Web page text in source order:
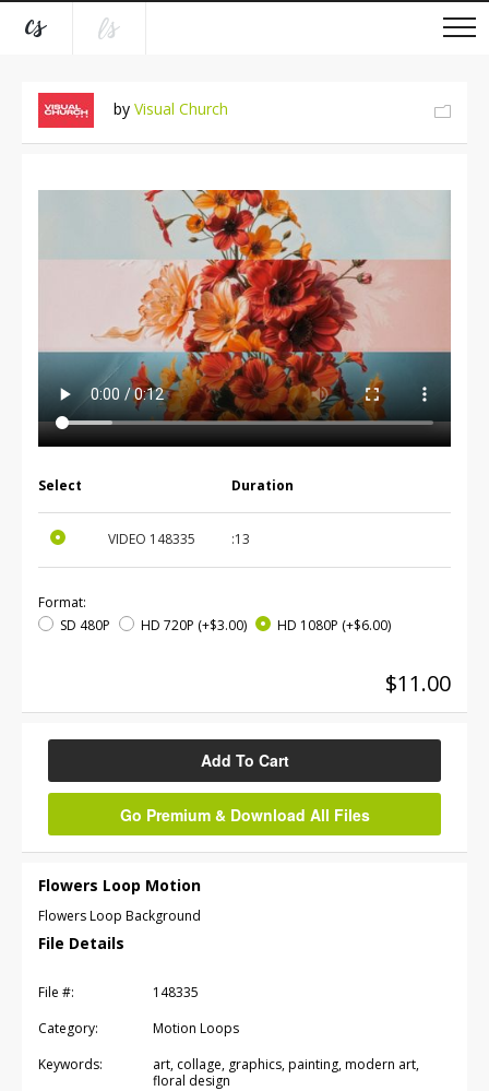
by Visual Church
Select Duration
VIDEO 148335 :13
Format:
SD 480P
HD 720P (+$3.00) HD 1080P (+$6.00)
$11.00
Add To Cart
Go Premium & Download All Files
Flowers Loop Motion
Flowers Loop Background
File Details
File #:
148335
Category:
Motion Loops
Keywords:
art, collage, graphics, painting, modern art,
floral design